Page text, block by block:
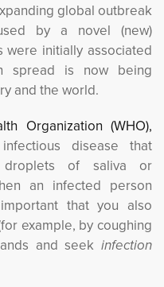
global outbreak
by a novel (new)
were initially associated
spread is now being
and the world.
Organization (WHO),
disease that
droplets of saliva or
an infected person
that you also
example, by coughing
and seek infection